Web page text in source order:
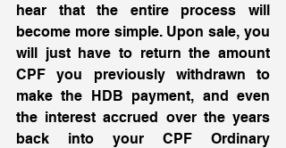
hear that the entire process will
become more simple. Upon sale, you
will just have to return the amount
CPF you previously withdrawn to
make the HDB payment, and even
the interest accrued over the years
back into your CPF Ordinary